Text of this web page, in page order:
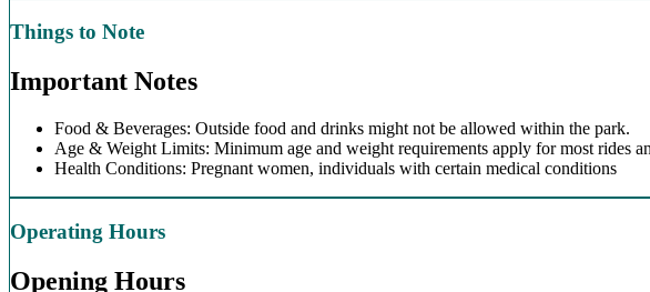
Things to Note
Important Notes
Food & Beverages: Outside food and drinks might not be allowed within the park.
Age & Weight Limits: Minimum age and weight requirements apply for most rides
Health Conditions: Pregnant women, individuals with certain medical conditions
Operating Hours
Opening Hours